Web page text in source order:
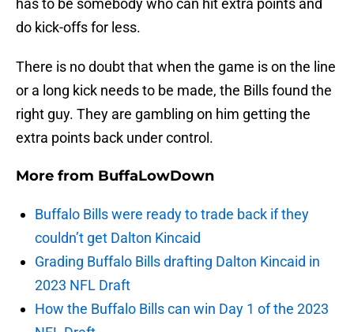
has to be somebody who can hit extra points and
do kick-offs for less.
There is no doubt that when the game is on the line
or a long kick needs to be made, the Bills found the
right guy. They are gambling on him getting the
extra points back under control.
More from BuffaLowDown
Buffalo Bills were ready to trade back if they
couldn’t get Dalton Kincaid
Grading Buffalo Bills drafting Dalton Kincaid in
2023 NFL Draft
How the Buffalo Bills can win Day 1 of the 2023